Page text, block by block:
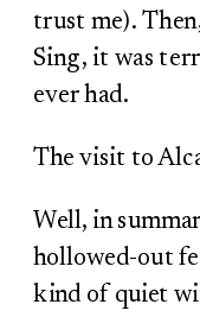
trust me).
Sing, it was
ever had.
The visit to
Well, in
hollowed-out
kind of quiet